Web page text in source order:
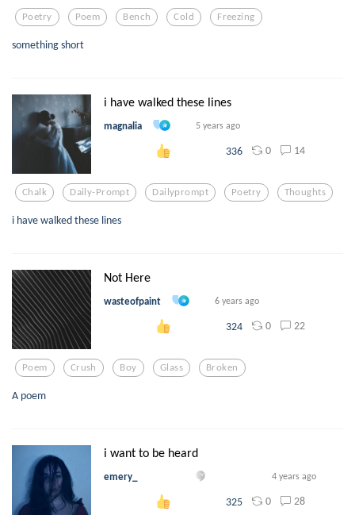
Poetry Poem Bench Cold Freezing
something short
i have walked these lines
magnalia 5 years ago
336 0 14
Chalk Daily-Prompt Dailyprompt Poetry Thoughts
i have walked these lines
Not Here
wasteofpaint 6 years ago
324 0 22
Poem Crush Boy Glass Broken
A poem
i want to be heard
emery_ 4 years ago
325 0 28